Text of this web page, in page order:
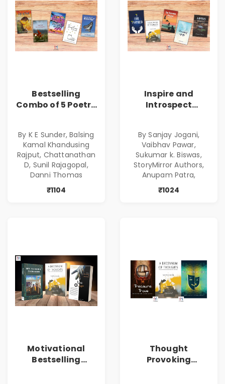
Bestselling
Combo of 5 Poetry
By K E Sunder, Balsing
Kamal Khandusing
Rajput, Chattanathan
D, Sunil Rajagopal,
Danni Thomas
₹1104
Inspire and
Introspect
By Sanjay Jogani,
Vaibhav Pawar,
Sukumar k. Biswas,
StoryMirror Authors,
Anupam Patra,
₹1024
Motivational
Bestselling
Thought
Provoking